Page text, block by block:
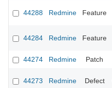
44288 Redmine Feature
44284 Redmine Feature
44274
Redmine Patch
44273 Redmine Defect